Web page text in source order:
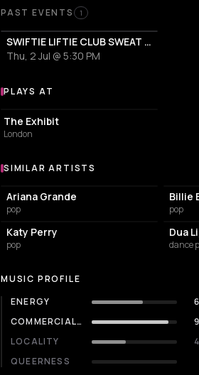
Past Events
PAST EVENTS 1
SWIFTIE LIFTIE CLUB SWEAT & SOCIAL
Thu, 2 Jul @ 5:30 PM
Venues where Taylor Swift plays
PLAYS AT
PUB
The Exhibit
London
Similar Artists
SIMILAR ARTISTS
Ariana Grande
pop
Billie
pop
Katy Perry
pop
Dua
dance
MUSIC PROFILE
ENERGY
COMMERCIALITY
LOCALITY
QUEERNESS